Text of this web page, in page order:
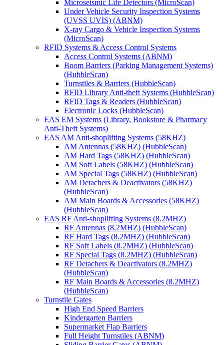
Microseismic Life Detectors (MicroScan)
Under Vehicle Security Inspection Systems
(UVSS UVIS) (ABNM)
X-ray Cargo & Vehicle Inspection Systems
(MicroScan)
RFID Systems & Access Control Systems
Access Control Systems (ABNM)
Boom Barriers (Parking Management Systems)
(HubbleScan)
Turnstiles & Barriers (HubbleScan)
RFID Library Anti-theft Systems (HubbleScan)
RFID Tags & Readers (HubbleScan)
Electronic Locks (HubbleScan)
EAS EM Systems (Library, Bookstore & Pharmacy
Anti-Theft Systems)
EAS AM Anti-shoplifting Systems (58KHZ)
AM Antennas (58KHZ) (HubbleScan)
AM Hard Tags (58KHZ) (HubbleScan)
AM Soft Labels (58KHZ) (HubbleScan)
AM Special Tags (58KHZ) (HubbleScan)
AM Detachers & Deactivators (58KHZ)
(HubbleScan)
AM Main Boards & Accessories (58KHZ)
(HubbleScan)
EAS RF Anti-shoplifting Systems (8.2MHZ)
RF Antennas (8.2MHZ) (HubbleScan)
RF Hard Tags (8.2MHZ) (HubbleScan)
RF Soft Labels (8.2MHZ) (HubbleScan)
RF Special Tags (8.2MHZ) (HubbleScan)
RF Detachers & Deactivators (8.2MHZ)
(HubbleScan)
RF Main Boards & Accessories (8.2MHZ)
(HubbleScan)
Turnstile Gates
High End Speed Barriers
Kindergarten Barriers
Supermarket Flap Barriers
Full Height Turnstiles (ABNM)